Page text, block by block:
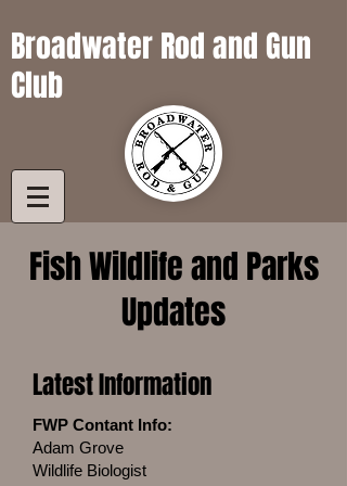
Broadwater Rod and Gun
Club
Fish Wildlife and Parks
Updates
Latest Information
FWP Contant Info:
Adam Grove
Wildlife Biologist